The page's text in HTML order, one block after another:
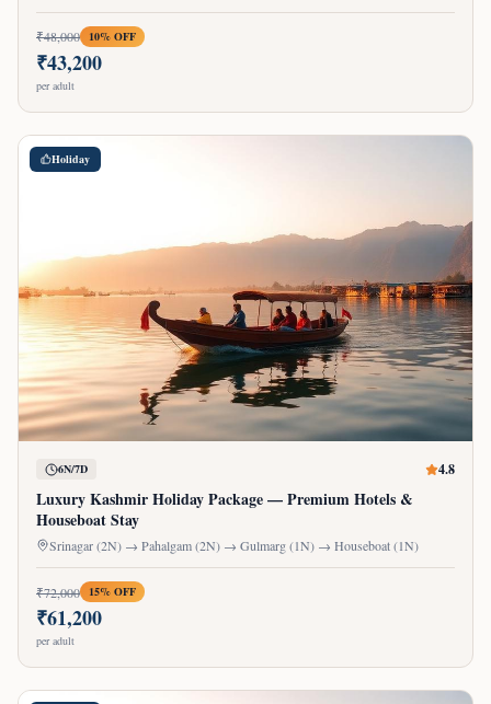
₹48,000 10% OFF
₹43,200
per adult
Holiday
6N/7D 4.8
Luxury Kashmir Holiday Package — Premium Hotels &
Houseboat Stay
Srinagar (2N) → Pahalgam (2N) → Gulmarg (1N) → Houseboat (1N)
₹72,000 15% OFF
₹61,200
per adult